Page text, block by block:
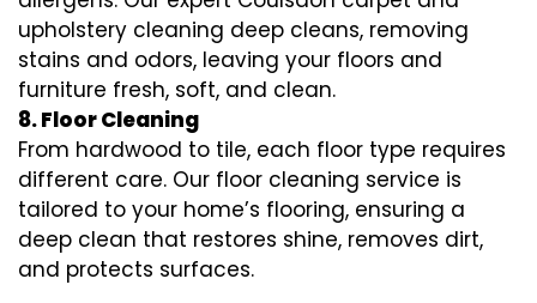
upholstery cleaning deep cleans, removing
stains and odors, leaving your floors and
furniture fresh, soft, and clean.
8. Floor Cleaning
From hardwood to tile, each floor type requires
different care. Our floor cleaning service is
tailored to your home’s flooring, ensuring a
deep clean that restores shine, removes dirt,
and protects surfaces.